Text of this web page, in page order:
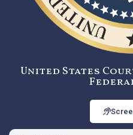
United States